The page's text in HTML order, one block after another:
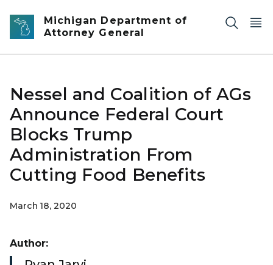
Skip to main content
Michigan Department of
Attorney General
Nessel and Coalition of AGs
Announce Federal Court
Blocks Trump
Administration From
Cutting Food Benefits
March 18, 2020
Author: